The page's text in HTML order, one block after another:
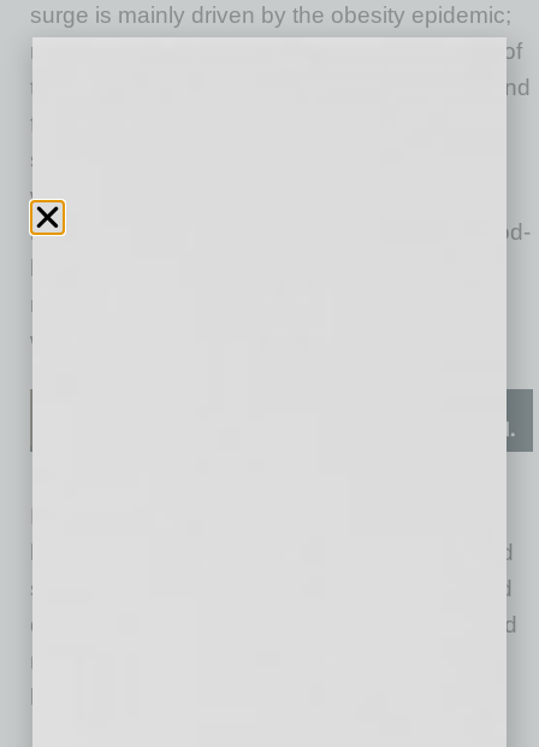
surge is mainly driven by the obesity epidemic;
rising healthcare costs; increased awareness of
the gut-brain connection; and a growing demand
for personalized, preventive healthcare
solutions. As the market for healthcare and
wellness has grown, investors are pouring
millions into startups developing innovative food-
based solutions for chronic diseases, weight
management, mental health and overall
wellness.
Food-as-medicine startups are not just selling
healthy snacks. They are employing advanced
science and technology to create personalized
dietary programs, functional foods and targeted
nutrition interventions that address specific
health concerns. Some examples are: